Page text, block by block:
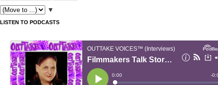
▼
LISTEN TO PODCASTS